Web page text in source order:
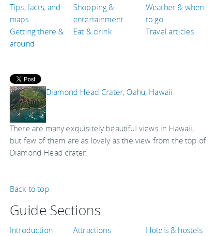
Tips, facts, and
maps
Getting there &
around
Shopping &
entertainment
Eat & drink
Weather & when
to go
Travel articles
Diamond Head Crater, Oahu, Hawaii
There are many exquisitely beautiful views in Hawaii,
but few of them are as lovely as the view from the top of
Diamond Head crater.
Back to top
Guide Sections
Introduction
Attractions
Hotels & hostels